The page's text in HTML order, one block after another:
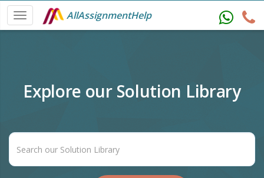
AllAssignmentHelp
Explore our Solution Library